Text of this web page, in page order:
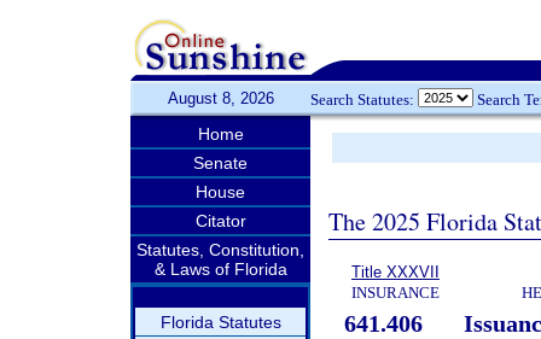
August 8, 2026 Search Statutes: Search
Home
Senate
House
Citator
Statutes, Constitution,
& Laws of Florida
Florida Statutes
The 2025 Florida
Title XXXVII
INSURANCE
641.406